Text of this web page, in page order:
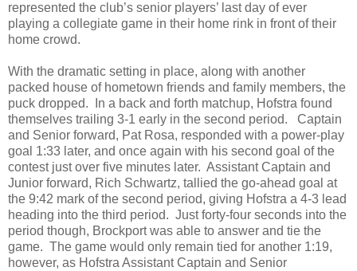
represented the club’s senior players’ last day of ever
playing a collegiate game in their home rink in front of their
home crowd.
With the dramatic setting in place, along with another
packed house of hometown friends and family members, the
puck dropped.
In a back and forth matchup, Hofstra found
themselves trailing 3-1 early in the second period.
Captain
and Senior forward, Pat Rosa, responded with a power-play
goal 1:33 later, and once again with his second goal of the
contest just over five minutes later. Assistant Captain and
Junior forward, Rich Schwartz, tallied the go-ahead goal at
the 9:42 mark of the second period, giving Hofstra a 4-3 lead
heading into the third period. Just forty-four seconds into the
period though, Brockport was able to answer and tie the
game. The game would only remain tied for another 1:19,
however, as Hofstra Assistant Captain and Senior